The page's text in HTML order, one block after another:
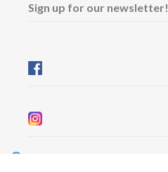
Sign up for our newsletter!